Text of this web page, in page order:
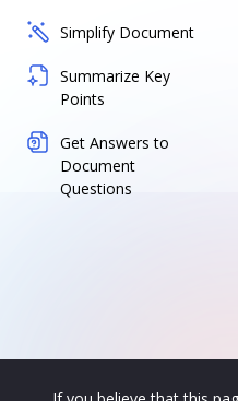
Simplify Document
Summarize Key
Points
Get Answers to
Document
Questions